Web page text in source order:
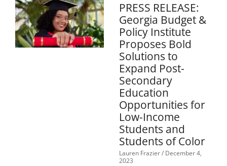
PRESS RELEASE:
Georgia Budget &
Policy Institute
Proposes Bold
Solutions to
Expand Post-
Secondary
Education
Opportunities for
Low-Income
Students and
Students of Color
Lauren Frazier December 4,
2023